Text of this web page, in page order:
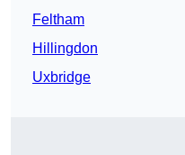
Feltham
Hillingdon
Uxbridge